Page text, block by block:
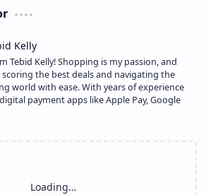
Tebid Kelly! Shopping is my passion, and
the best deals and navigating the
world with ease. With years of experience
payment apps like Apple Pay, Google